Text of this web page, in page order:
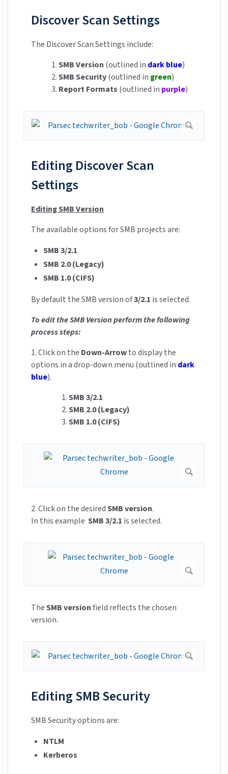
Discover Scan Settings
The Discover Scan Settings include:
1.SMB Version (outlined in dark blue)
2.SMB Security(outlined in green)
3. Report Formats (outlined in purple)
Editing Discover Scan
Settings
Editing SMB Version
The available options for SMB projects are:
SMB 3/2.1
SMB 2.0 (Legacy)
SMB 1.0 (CIFS)
By default the SMB version of3/2.1 is selected.
To edit the SMB Version perform the following
process steps:
1. Click on the Down-Arrowto display the
options in a drop-down menu (outlined in dark
blue).
1.SMB 3/2.1
2.SMB 2.0 (Legacy)
3.SMB 1.0 (CIFS)
2. Click on the desiredSMB version.
In this example SMB 3/2.1 is selected.
TheSMB versionfield reflects the chosen
version.
Editing SMB Security
SMB Security options are:
NTLM
Kerberos